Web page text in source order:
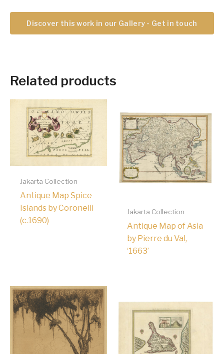
Discover this work in our Gallery - Get in touch
Related products
Jakarta Collection
Antique Map Spice
Islands by Coronelli
(c.1690)
Jakarta Collection
Antique Map of Asia
by Pierre du Val,
‘1663’